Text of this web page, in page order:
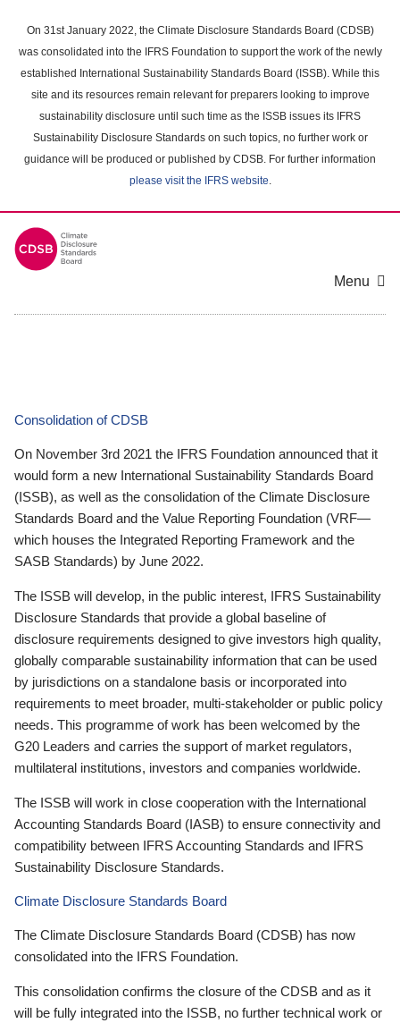
main
content
On 31st January 2022, the Climate Disclosure Standards Board (CDSB)
was consolidated into the IFRS Foundation to support the work of the newly
established International Sustainability Standards Board (ISSB). While this
site and its resources remain relevant for preparers looking to improve
sustainability disclosure until such time as the ISSB issues its IFRS
Sustainability Disclosure Standards on such topics, no further work or
guidance will be produced or published by CDSB. For further information
please visit the IFRS website.
Menu
Consolidation of CDSB
On November 3rd 2021 the IFRS Foundation announced that it
would form a new International Sustainability Standards Board
(ISSB), as well as the consolidation of the Climate Disclosure
Standards Board and the Value Reporting Foundation (VRF—
which houses the Integrated Reporting Framework and the
SASB Standards) by June 2022.
The ISSB will develop, in the public interest, IFRS Sustainability
Disclosure Standards that provide a global baseline of
disclosure requirements designed to give investors high quality,
globally comparable sustainability information that can be used
by jurisdictions on a standalone basis or incorporated into
requirements to meet broader, multi-stakeholder or public policy
needs. This programme of work has been welcomed by the
G20 Leaders and carries the support of market regulators,
multilateral institutions, investors and companies worldwide.
The ISSB will work in close cooperation with the International
Accounting Standards Board (IASB) to ensure connectivity and
compatibility between IFRS Accounting Standards and IFRS
Sustainability Disclosure Standards.
Climate Disclosure Standards Board
The Climate Disclosure Standards Board (CDSB) has now
consolidated into the IFRS Foundation.
This consolidation confirms the closure of the CDSB and as it
will be fully integrated into the ISSB, no further technical work or